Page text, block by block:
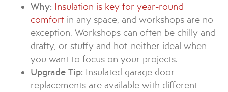
Why: Insulation is key for year-round
comfort in any space, and workshops are no
exception. Workshops can often be chilly and
drafty, or stuffy and hot-neither ideal when
you want to focus on your projects.
Upgrade Tip: Insulated garage door
replacements are available with different